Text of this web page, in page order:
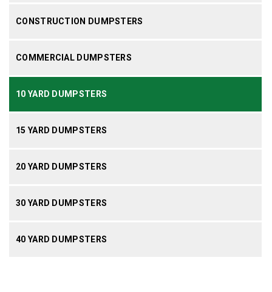
CONSTRUCTION DUMPSTERS
COMMERCIAL DUMPSTERS
10 YARD DUMPSTERS
15 YARD DUMPSTERS
20 YARD DUMPSTERS
30 YARD DUMPSTERS
40 YARD DUMPSTERS